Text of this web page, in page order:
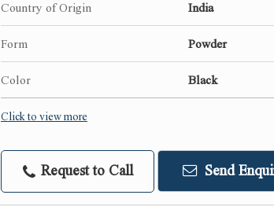
Country of Origin India
Form Powder
Color Black
Click to view more
Request to Call Send